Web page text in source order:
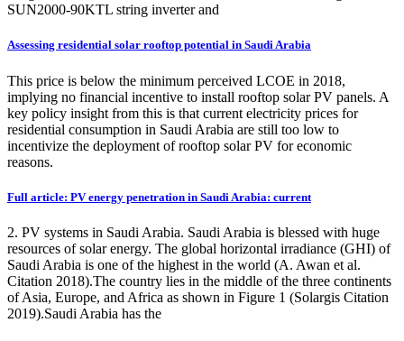
SUN2000-90KTL string inverter and
Assessing residential solar rooftop potential in Saudi Arabia
This price is below the minimum perceived LCOE in 2018,
implying no financial incentive to install rooftop solar PV panels. A
key policy insight from this is that current electricity prices for
residential consumption in Saudi Arabia are still too low to
incentivize the deployment of rooftop solar PV for economic
reasons.
Full article: PV energy penetration in Saudi Arabia: current
2. PV systems in Saudi Arabia. Saudi Arabia is blessed with huge
resources of solar energy. The global horizontal irradiance (GHI) of
Saudi Arabia is one of the highest in the world (A. Awan et al.
Citation 2018).The country lies in the middle of the three continents
of Asia, Europe, and Africa as shown in Figure 1 (Solargis Citation
2019).Saudi Arabia has the